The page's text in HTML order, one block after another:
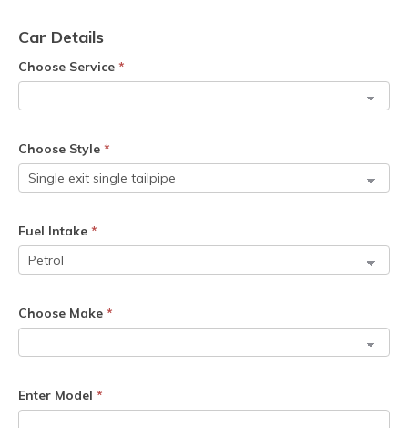
Car Details
Choose Service *
Choose Style *
Fuel Intake *
Choose Make *
Enter Model *